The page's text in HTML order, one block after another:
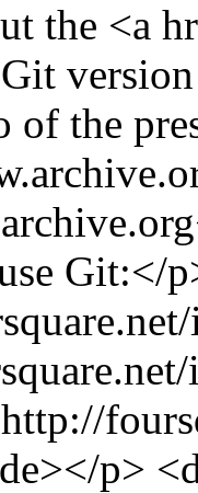
the <a
of the
Git:</
p>